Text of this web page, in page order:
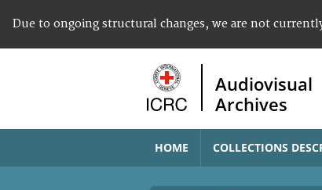
Due to ongoing structural changes, we are not
Audiovisual
Archives
HOME COLLECTIONS